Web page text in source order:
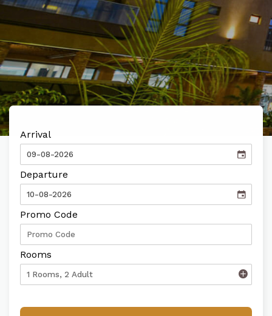
FIND OUT MORE